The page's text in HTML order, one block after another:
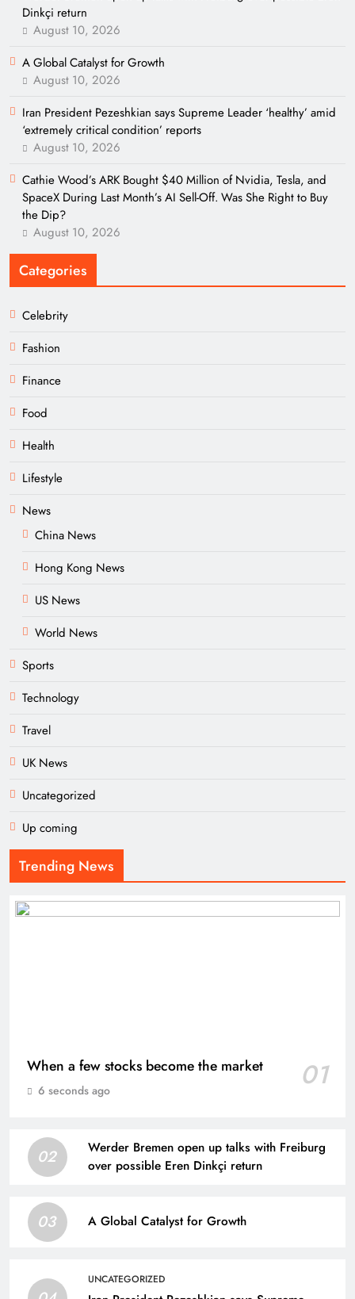
Dinkçi return
August 10, 2026
A Global Catalyst for Growth
August 10, 2026
Iran President Pezeshkian says Supreme Leader ‘healthy’ amid
‘extremely critical condition’ reports
August 10, 2026
Cathie Wood’s ARK Bought $40 Million of Nvidia, Tesla, and
SpaceX During Last Month’s AI Sell-Off. Was She Right to Buy
the Dip?
August 10, 2026
Categories
Celebrity
Fashion
Finance
Food
Health
Lifestyle
News
China News
Hong Kong News
US News
World News
Sports
Technology
Travel
UK News
Uncategorized
Up coming
Trending News
When a few stocks become the market 01
6 seconds ago
02
Werder Bremen open up talks with Freiburg
over possible Eren Dinkçi return
03 A Global Catalyst for Growth
UNCATEGORIZED